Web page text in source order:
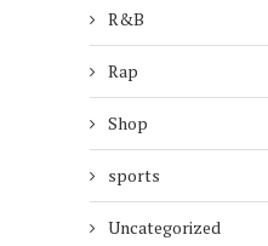
R&B
Rap
Shop
sports
Uncategorized